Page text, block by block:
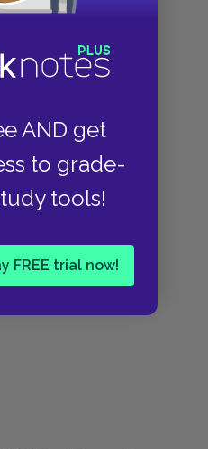
AND get
to grade-
tools!
FREE trial now!